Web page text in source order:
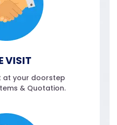
VISIT
at your doorstep
& Quotation.